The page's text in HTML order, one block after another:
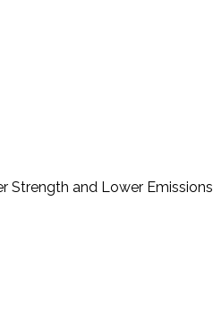
Strength and Lower Emissions